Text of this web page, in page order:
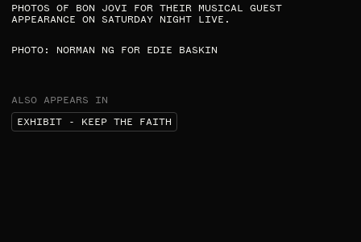
PHOTOS OF BON JOVI FOR THEIR MUSICAL GUEST
APPEARANCE ON SATURDAY NIGHT LIVE. ​
PHOTO: NORMAN NG FOR EDIE BASKIN​
ALSO APPEARS IN
EXHIBIT - KEEP THE FAITH